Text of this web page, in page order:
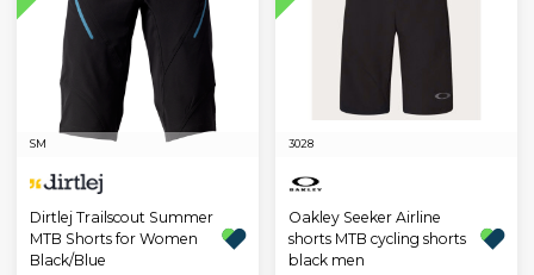
SM
Dirtlej Trailscout Summer
MTB Shorts for Women
Black/Blue
3028
Oakley Seeker Airline
shorts MTB cycling shorts
black men